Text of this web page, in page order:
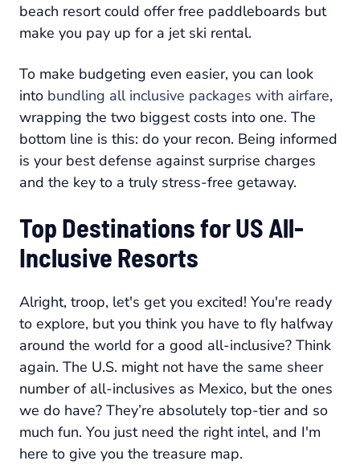
beach resort could offer free paddleboards but
make you pay up for a jet ski rental.
To make budgeting even easier, you can look
into bundling all inclusive packages with airfare,
wrapping the two biggest costs into one. The
bottom line is this: do your recon. Being informed
is your best defense against surprise charges
and the key to a truly stress-free getaway.
Top Destinations for US All-
Inclusive Resorts
Alright, troop, let's get you excited! You're ready
to explore, but you think you have to fly halfway
around the world for a good all-inclusive? Think
again. The U.S. might not have the same sheer
number of all-inclusives as Mexico, but the ones
we do have? They’re absolutely top-tier and so
much fun. You just need the right intel, and I'm
here to give you the treasure map.